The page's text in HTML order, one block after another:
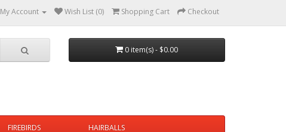
My Account Wish List (0) Shopping Cart Checkout
0 item(s) - $0.00
FIREBIRDS HAIRBALLS